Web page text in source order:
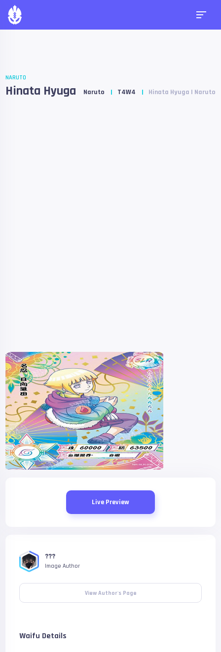
NARUTO
Hinata Hyuga Naruto T4W4 Hinata Hyuga | Naruto
Live Preview
???
Image Author
View Author's Page
Waifu Details